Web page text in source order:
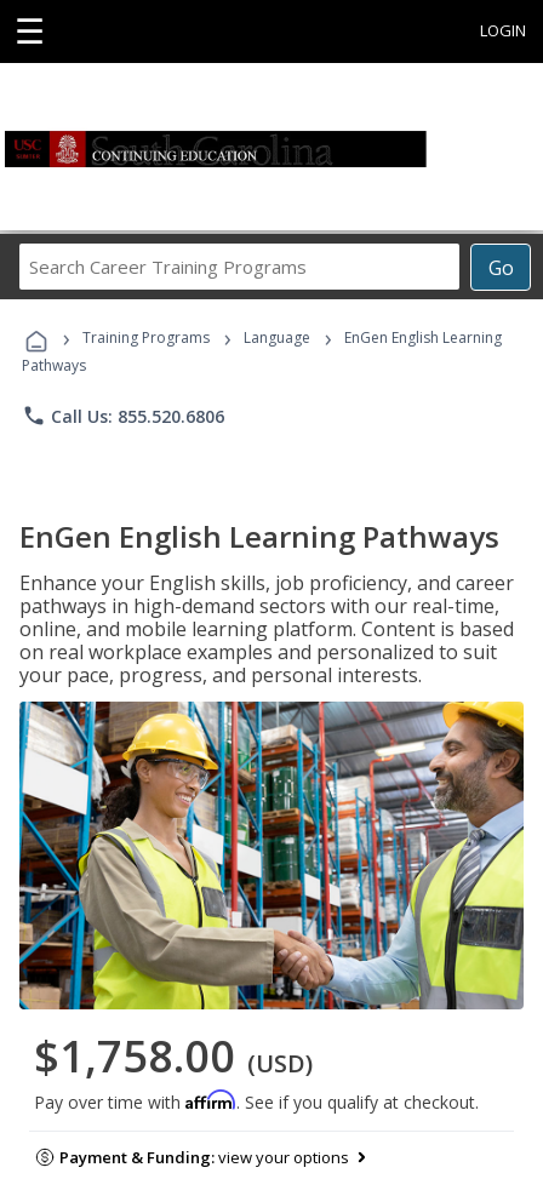
☰ LOGIN
Go
Career
Programs
› Training Programs › Language ›
EnGen English Learning
Pathways
phone Call Us: 855.520.6806
EnGen English Learning Pathways
Enhance your English skills, job proficiency, and career
pathways in high-demand sectors with our real-time,
online, and mobile learning platform. Content is based
on real workplace examples and personalized to suit
your pace, progress, and personal interests.
$1,758.00 (USD)
Pay over time with Affirm. See if you qualify at checkout.
Payment & Funding:view your options